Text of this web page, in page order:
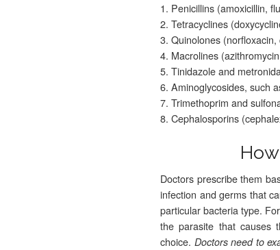
1. Penicillins (amoxicillin,
2. Tetracyclines
3. Quinolones
4. Macrolines
5. Tinidazole and
6. Aminoglycosides, such
7. Trimethoprim and
8. Cephalosporins
Doctors prescribe them
infection and germs that
particular bacteria type.
the parasite that causes
choice. Doctors need to